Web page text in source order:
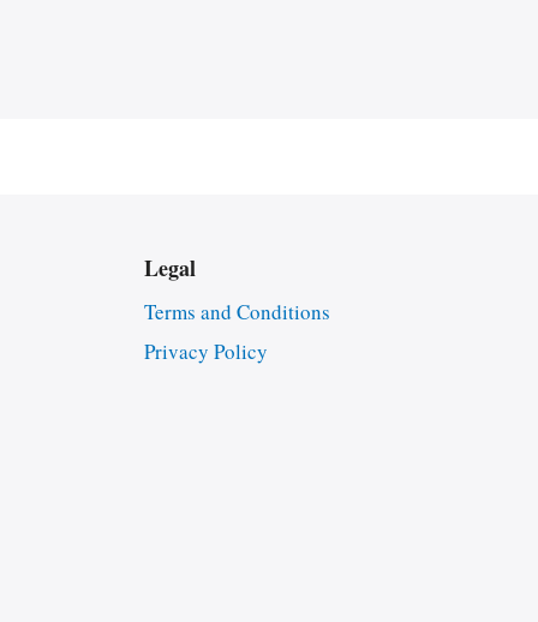
Legal
Terms and Conditions
Privacy Policy